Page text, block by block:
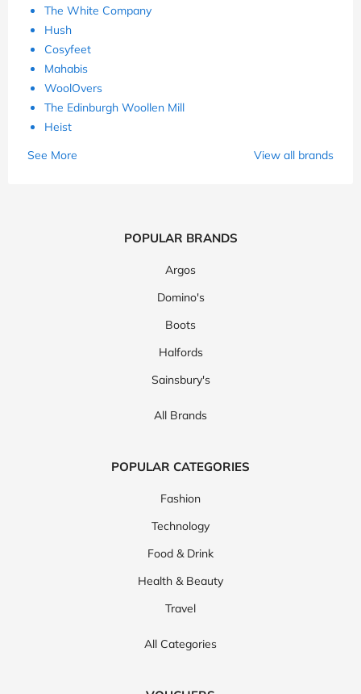
The White Company
Hush
Cosyfeet
Mahabis
WoolOvers
The Edinburgh Woollen Mill
Heist
See More
View all brands
POPULAR BRANDS
Argos
Domino's
Boots
Halfords
Sainsbury's
All Brands
POPULAR CATEGORIES
Fashion
Technology
Food & Drink
Health & Beauty
Travel
All Categories